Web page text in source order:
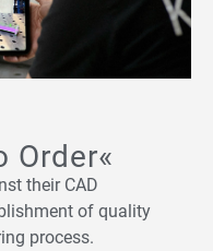
Order«
their CAD
of quality
process.